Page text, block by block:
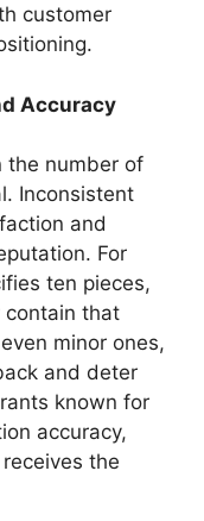
customer
Accuracy
the number of
Inconsistent
and
For
ten pieces,
contain that
minor ones,
and deter
known for
accuracy,
the